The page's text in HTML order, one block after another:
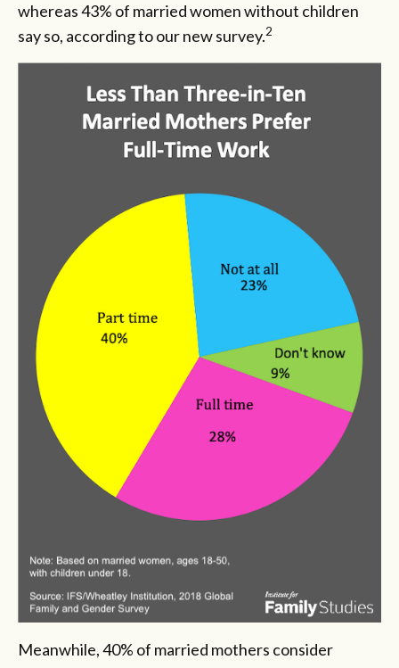
whereas 43% of married women without children
say so, according to our new survey.2
Meanwhile, 40% of married mothers consider